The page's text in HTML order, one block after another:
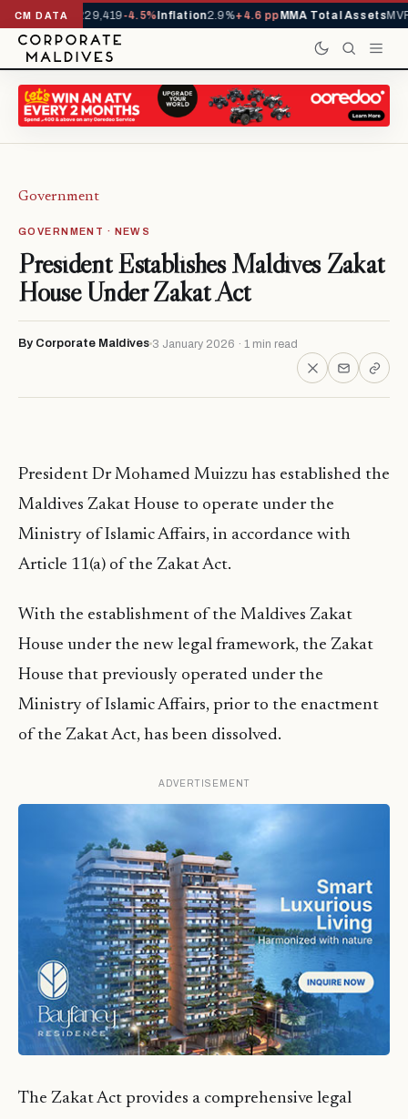
CM DATA
YTD1,229,419-4.5%Inflation2.9%+4.6 ppMMA Total Assets
Government
GOVERNMENT · NEWS
President Establishes Maldives Zakat
House Under Zakat Act
By Corporate Maldives 3 January 2026 · 1 min read
President Dr Mohamed Muizzu has established the
Maldives Zakat House to operate under the
Ministry of Islamic Affairs, in accordance with
Article 11(a) of the Zakat Act.
With the establishment of the Maldives Zakat
House under the new legal framework, the Zakat
House that previously operated under the
Ministry of Islamic Affairs, prior to the enactment
of the Zakat Act, has been dissolved.
ADVERTISEMENT
The Zakat Act provides a comprehensive legal